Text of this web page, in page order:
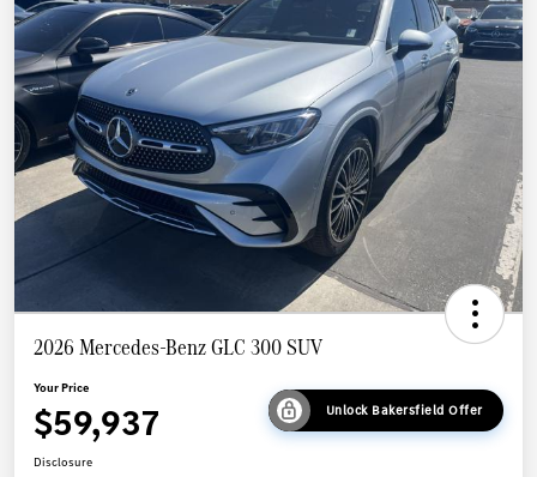
2026 Mercedes-Benz GLC 300 SUV
Your Price
$59,937 Unlock Bakersfield Offer
Disclosure